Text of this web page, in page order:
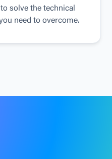
to so lve the technica
ou need to overcome.